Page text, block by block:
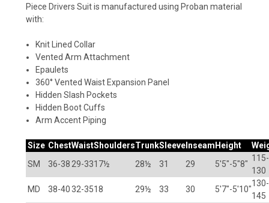
Piece Drivers Suit is manufactured using Proban material
with:
Knit Lined Collar
Vented Arm Attachment
Epaulets
360° Vented Waist Expansion Panel
Hidden Slash Pockets
Hidden Boot Cuffs
Arm Accent Piping
Size ChestWaistShouldersTrunkSleeve Inseam Height
SM
36-3829-3317½ 28½ 31 29 5'5"-5"8"
115-
130
MD
38-4032-3518 29½ 33 30 5'7"-5'10"
130-
145